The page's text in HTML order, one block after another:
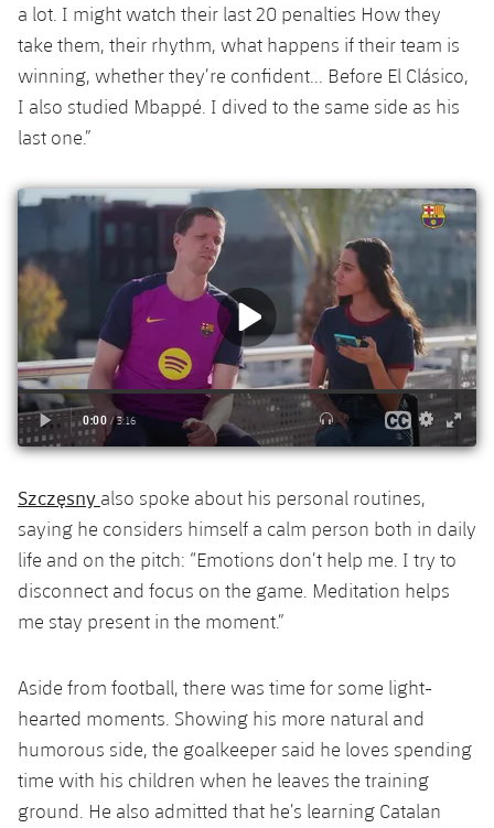
a lot. I might watch their last 20 penalties How they
take them, their rhythm, what happens if their team is
winning, whether they’re confident... Before El Clásico,
I also studied Mbappé. I dived to the same side as his
last one.”
Szczęsny also spoke about his personal routines,
saying he considers himself a calm person both in daily
life and on the pitch: “Emotions don’t help me. I try to
disconnect and focus on the game. Meditation helps
me stay present in the moment.”
Aside from football, there was time for some light-
hearted moments. Showing his more natural and
humorous side, the goalkeeper said he loves spending
time with his children when he leaves the training
ground. He also admitted that he’s learning Catalan